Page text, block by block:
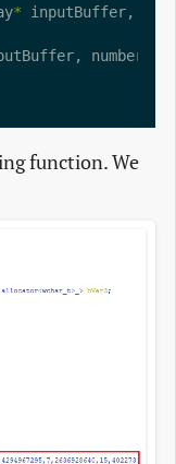
* inputBuffer,
function. We